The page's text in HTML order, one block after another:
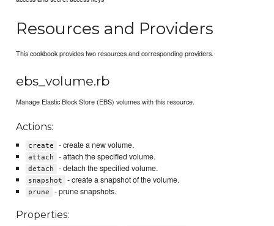
Resources and Providers
This cookbook provides two resources and corresponding providers.
ebs_volume.rb
Manage Elastic Block Store (EBS) volumes with this resource.
Actions:
create - create a new volume.
attach - attach the specified volume.
detach - detach the specified volume.
snapshot - create a snapshot of the volume.
prune - prune snapshots.
Properties: